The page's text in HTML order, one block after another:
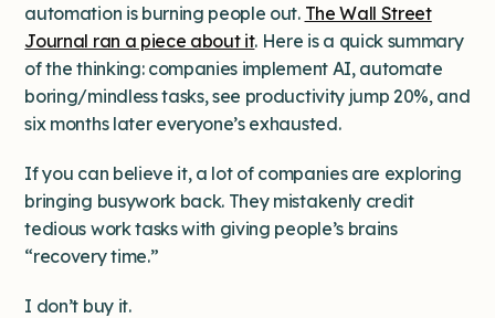
automation is burning people out. The Wall Street
Journal ran a piece about it. Here is a quick summary
of the thinking: companies implement AI, automate
boring/mindless tasks, see productivity jump 20%, and
six months later everyone’s exhausted.
If you can believe it, a lot of companies are exploring
bringing busywork back. They mistakenly credit
tedious work tasks with giving people’s brains
“recovery time.”
I don’t buy it.